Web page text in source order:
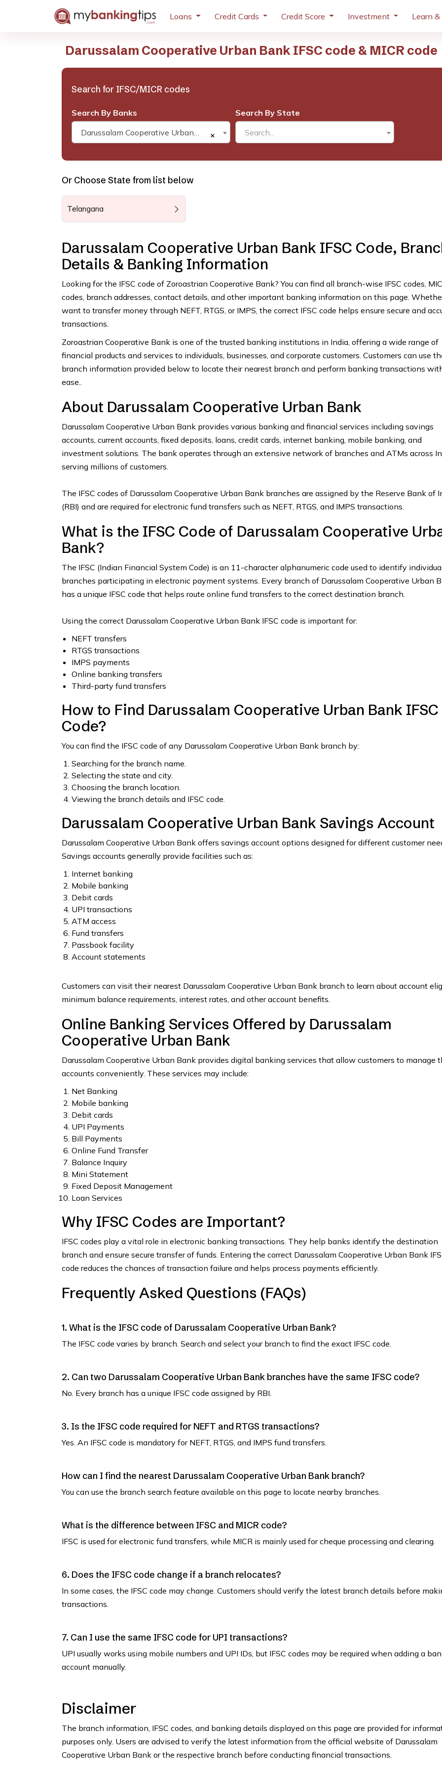
Loans Credit Cards Credit Score Investment Learn &
Darussalam Cooperative Urban Bank IFSC code & MICR code
Search for IFSC/MICR codes
Search By Banks
×
Darussalam Cooperative Urban Bank
Search By State
Search...
Or Choose State from list below
Telangana
Darussalam Cooperative Urban Bank IFSC Code,
Details & Banking Information
Looking for the IFSC code of Zoroastrian Cooperative Bank? You can find all branch-wise IFSC codes,
codes, branch addresses, contact details, and other important banking information on this page.
want to transfer money through NEFT, RTGS, or IMPS, the correct IFSC code helps ensure secure and
transactions.
Zoroastrian Cooperative Bank is one of the trusted banking institutions in India, offering a wide range of
financial products and services to individuals, businesses, and corporate customers. Customers can use
branch information provided below to locate their nearest branch and perform banking transactions
ease..
About Darussalam Cooperative Urban Bank
Darussalam Cooperative Urban Bank provides various banking and financial services including savings
accounts, current accounts, fixed deposits, loans, credit cards, internet banking, mobile banking, and
investment solutions. The bank operates through an extensive network of branches and ATMs across
serving millions of customers.
The IFSC codes of Darussalam Cooperative Urban Bank branches are assigned by the Reserve Bank of
(RBI) and are required for electronic fund transfers such as NEFT, RTGS, and IMPS transactions.
What is the IFSC Code of Darussalam Cooperative
Bank?
The IFSC (Indian Financial System Code) is an 11-character alphanumeric code used to identify
branches participating in electronic payment systems. Every branch of Darussalam Cooperative Urban
has a unique IFSC code that helps route online fund transfers to the correct destination branch.
Using the correct Darussalam Cooperative Urban Bank IFSC code is important for:
NEFT transfers
RTGS transactions
IMPS payments
Online banking transfers
Third-party fund transfers
How to Find Darussalam Cooperative Urban Bank IFSC
Code?
You can find the IFSC code of any Darussalam Cooperative Urban Bank branch by:
Searching for the branch name.
Selecting the state and city.
Choosing the branch location.
Viewing the branch details and IFSC code.
Darussalam Cooperative Urban Bank Savings Account
Darussalam Cooperative Urban Bank offers savings account options designed for different customer
Savings accounts generally provide facilities such as:
Internet banking
Mobile banking
Debit cards
UPI transactions
ATM access
Fund transfers
Passbook facility
Account statements
Customers can visit their nearest Darussalam Cooperative Urban Bank branch to learn about account
minimum balance requirements, interest rates, and other account benefits.
Online Banking Services Offered by Darussalam
Cooperative Urban Bank
Darussalam Cooperative Urban Bank provides digital banking services that allow customers to manage
accounts conveniently. These services may include:
Net Banking
Mobile banking
Debit cards
UPI Payments
Bill Payments
Online Fund Transfer
Balance Inquiry
Mini Statement
Fixed Deposit Management
Loan Services
Why IFSC Codes are Important?
IFSC codes play a vital role in electronic banking transactions. They help banks identify the destination
branch and ensure secure transfer of funds. Entering the correct Darussalam Cooperative Urban Bank
code reduces the chances of transaction failure and helps process payments efficiently.
Frequently Asked Questions (FAQs)
1. What is the IFSC code of Darussalam Cooperative Urban Bank?
The IFSC code varies by branch. Search and select your branch to find the exact IFSC code.
2. Can two Darussalam Cooperative Urban Bank branches have the same IFSC code?
No. Every branch has a unique IFSC code assigned by RBI.
3. Is the IFSC code required for NEFT and RTGS transactions?
Yes. An IFSC code is mandatory for NEFT, RTGS, and IMPS fund transfers.
How can I find the nearest Darussalam Cooperative Urban Bank branch?
You can use the branch search feature available on this page to locate nearby branches.
What is the difference between IFSC and MICR code?
IFSC is used for electronic fund transfers, while MICR is mainly used for cheque processing and clearing.
6. Does the IFSC code change if a branch relocates?
In some cases, the IFSC code may change. Customers should verify the latest branch details before
transactions.
7. Can I use the same IFSC code for UPI transactions?
UPI usually works using mobile numbers and UPI IDs, but IFSC codes may be required when adding a
account manually.
Disclaimer
The branch information, IFSC codes, and banking details displayed on this page are provided for
purposes only. Users are advised to verify the latest information from the official website of Darussalam
Cooperative Urban Bank or the respective branch before conducting financial transactions.